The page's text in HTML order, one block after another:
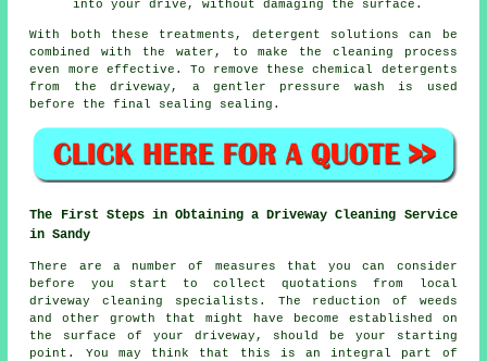
into your drive, without damaging the surface.
With both these treatments, detergent solutions can be
combined with the water, to make the cleaning process
even more effective. To remove these chemical detergents
from the driveway, a gentler pressure wash is used
before the final sealing sealing.
The First Steps in Obtaining a Driveway Cleaning Service
in Sandy
There are a number of measures that you can consider
before you start to collect quotations from local
driveway cleaning specialists. The reduction of weeds
and other growth that might have become established on
the surface of your driveway, should be your starting
point. You may think that this is an integral part of